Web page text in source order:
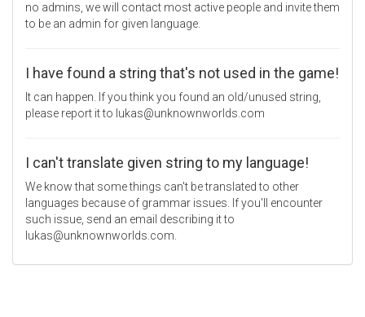
no admins, we will contact most active people and invite them
to be an admin for given language.
I have found a string that's not used in the game!
It can happen. If you think you found an old/unused string,
please report it to lukas@unknownworlds.com
I can't translate given string to my language!
We know that some things can't be translated to other
languages because of grammar issues. If you'll encounter
such issue, send an email describing it to
lukas@unknownworlds.com.